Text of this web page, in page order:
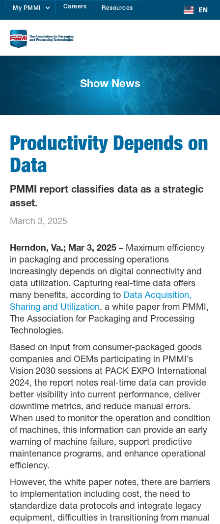
My PMMI Careers Resources EN
Show News
Productivity Depends on
Data
PMMI report classifies data as a strategic
asset.
March 3, 2025
Herndon, Va.; Mar 3, 2025 – Maximum efficiency
in packaging and processing operations
increasingly depends on digital connectivity and
data utilization. Capturing real-time data offers
many benefits, according to Data Acquisition,
Sharing and Utilization, a white paper from PMMI,
The Association for Packaging and Processing
Technologies.
Based on input from consumer-packaged goods
companies and OEMs participating in PMMI’s
Vision 2030 sessions at PACK EXPO International
2024, the report notes real-time data can provide
better visibility into current performance, deliver
downtime metrics, and reduce manual errors.
When used to monitor the operation and condition
of machines, this information can provide an early
warning of machine failure, support predictive
maintenance programs, and enhance operational
efficiency.
However, the white paper notes, there are barriers
to implementation including cost, the need to
standardize data protocols and integrate legacy
equipment, difficulties in transitioning from manual